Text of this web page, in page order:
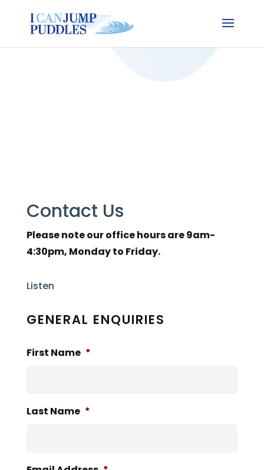
Contact Us
Please note our office hours are 9am-
4:30pm, Monday to Friday.
Listen
GENERAL ENQUIRIES
First Name *
Last Name *